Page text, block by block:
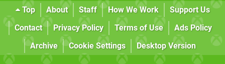
Top About Staff How We Work
Support Us
Contact
Privacy Policy Terms of Use
Ads Policy
Archive
Cookie Settings Desktop Version